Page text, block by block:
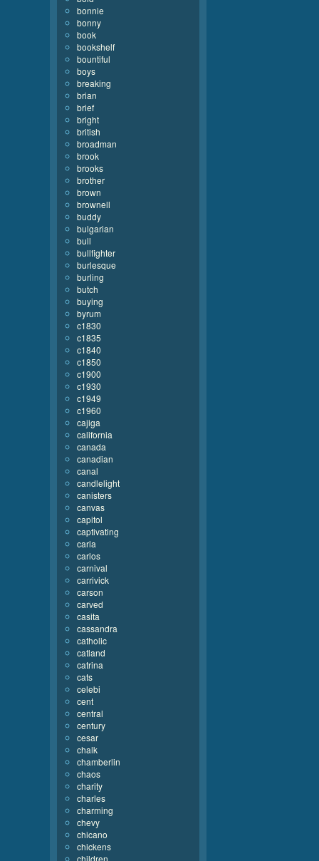
bonnie
bonny
book
bookshelf
bountiful
boys
breaking
brian
brief
bright
british
broadman
brook
brooks
brother
brown
brownell
buddy
bulgarian
bull
bullfighter
burlesque
burling
butch
buying
byrum
c1830
c1835
c1840
c1850
c1900
c1930
c1949
c1960
cajiga
california
canada
canadian
canal
candlelight
canisters
canvas
capitol
captivating
carla
carlos
carnival
carrivick
carson
carved
casita
cassandra
catholic
catland
catrina
cats
celebi
cent
central
century
cesar
chalk
chamberlin
chaos
charity
charles
charming
chevy
chicano
chickens
children